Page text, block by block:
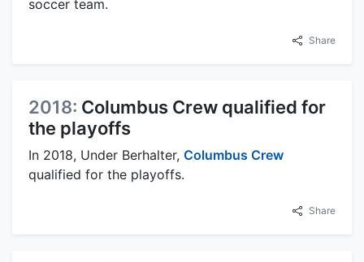
soccer team.
Share
2018: Columbus Crew qualified for
the playoffs
In 2018, Under Berhalter, Columbus Crew
qualified for the playoffs.
Share